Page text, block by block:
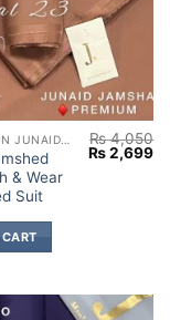
& Wear
Suit
₨4,050
Original
price
₨2,699